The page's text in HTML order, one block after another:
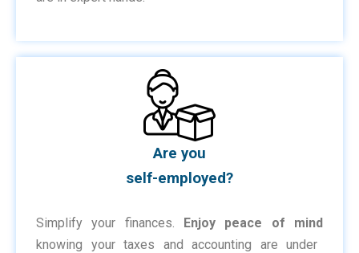
Are you
self-employed?
Simplify your finances. Enjoy peace of mind
knowing your taxes and accounting are under